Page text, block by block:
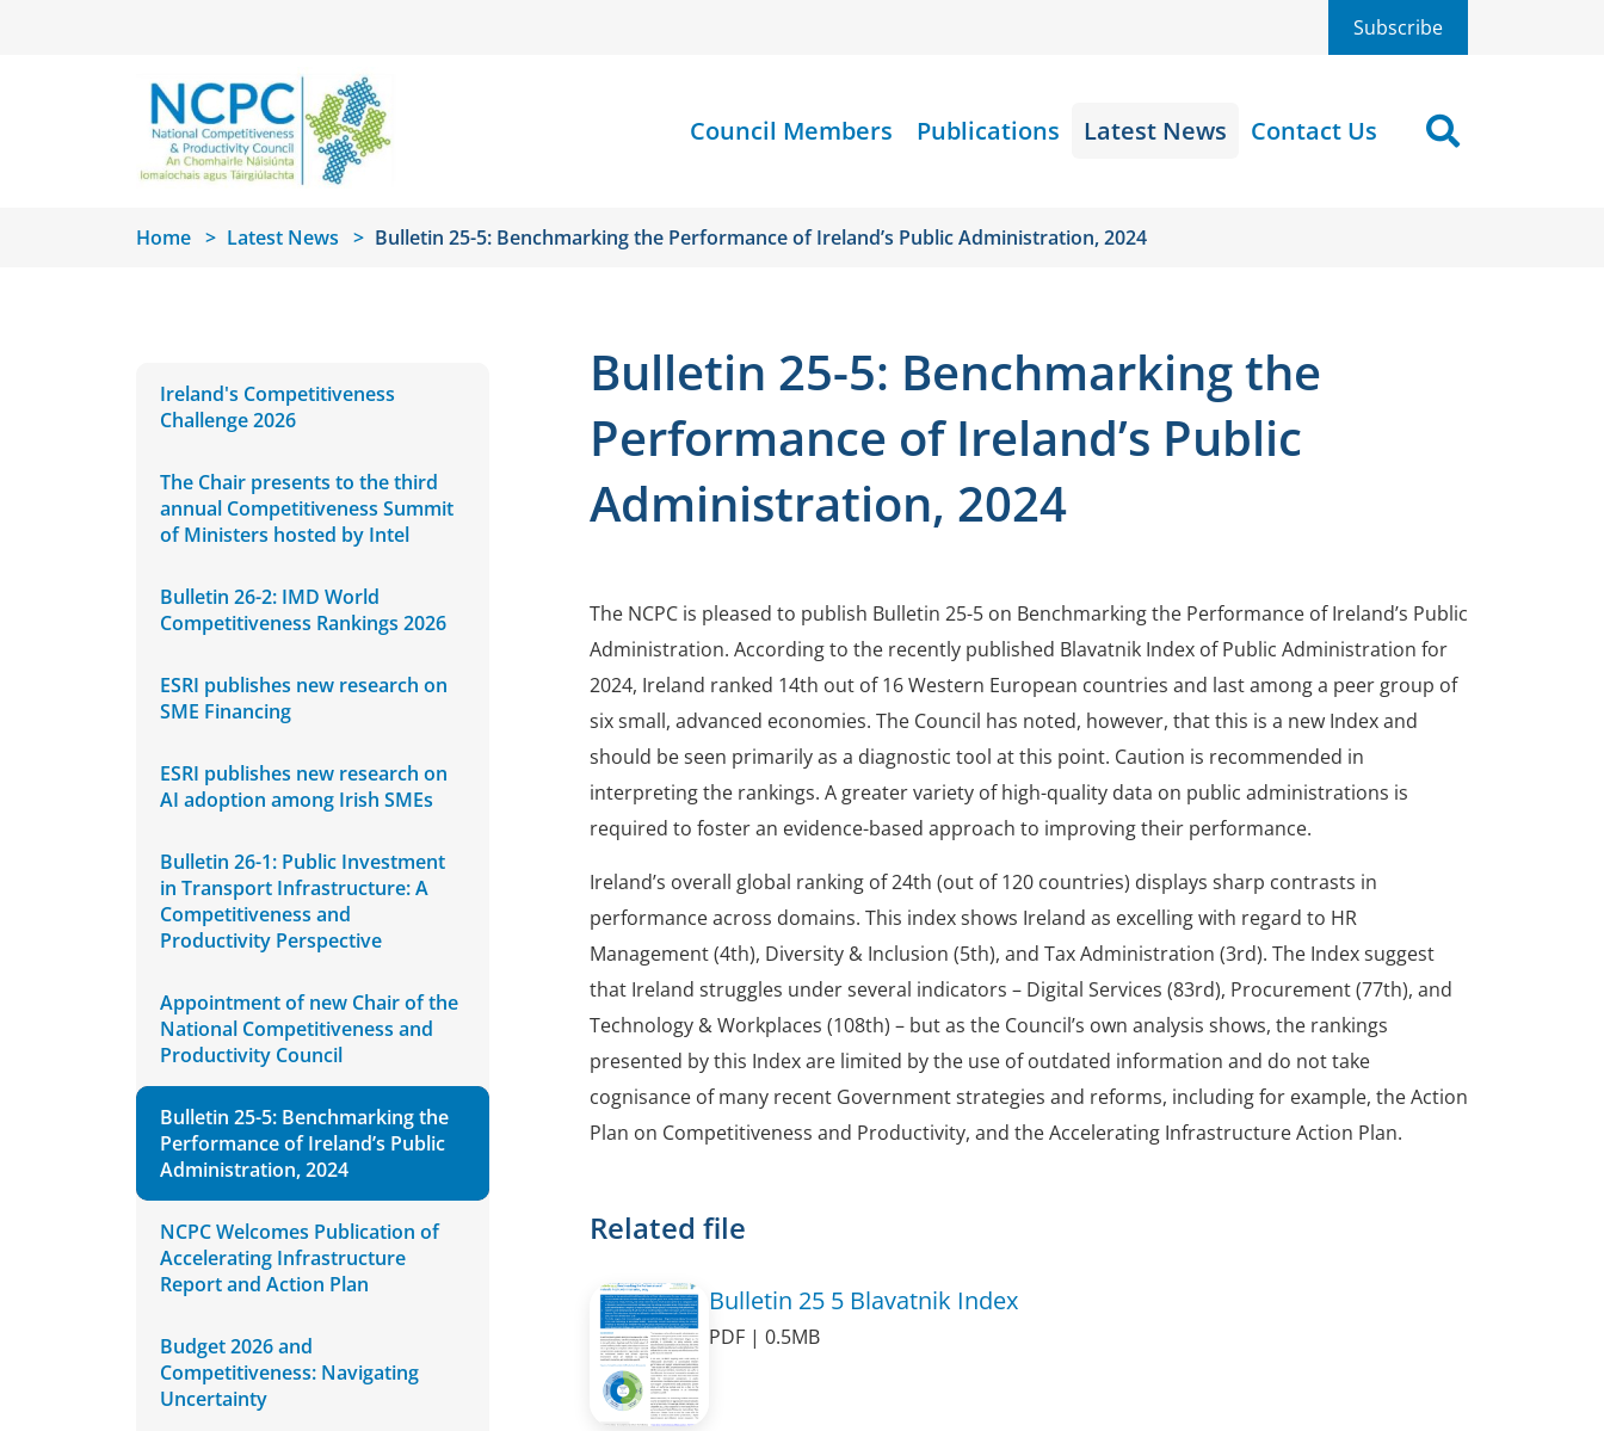
Subscribe
Council Members Publications Latest News Contact Us
Search
Home Latest News Bulletin 25-5: Benchmarking the Performance of Ireland’s Public Administration, 2024
Ireland's Competitiveness
Challenge 2026
The Chair presents to the third
annual Competitiveness Summit
of Ministers hosted by Intel
Bulletin 26-2: IMD World
Competitiveness Rankings 2026
ESRI publishes new research on
SME Financing
ESRI publishes new research on
AI adoption among Irish SMEs
Bulletin 26-1: Public Investment
in Transport Infrastructure: A
Competitiveness and
Productivity Perspective
Appointment of new Chair of the
National Competitiveness and
Productivity Council
Bulletin 25-5: Benchmarking the
Performance of Ireland’s Public
Administration, 2024
NCPC Welcomes Publication of
Accelerating Infrastructure
Report and Action Plan
Budget 2026 and
Competitiveness: Navigating
Uncertainty
Bulletin 25-5: Benchmarking the
Performance of Ireland’s Public
Administration, 2024
The NCPC is pleased to publish Bulletin 25-5 on Benchmarking the Performance of Ireland’s Public
Administration. According to the recently published Blavatnik Index of Public Administration for
2024, Ireland ranked 14th out of 16 Western European countries and last among a peer group of
six small, advanced economies. The Council has noted, however, that this is a new Index and
should be seen primarily as a diagnostic tool at this point. Caution is recommended in
interpreting the rankings. A greater variety of high-quality data on public administrations is
required to foster an evidence-based approach to improving their performance.
Ireland’s overall global ranking of 24th (out of 120 countries) displays sharp contrasts in
performance across domains. This index shows Ireland as excelling with regard to HR
Management (4th), Diversity & Inclusion (5th), and Tax Administration (3rd). The Index suggest
that Ireland struggles under several indicators – Digital Services (83rd), Procurement (77th), and
Technology & Workplaces (108th) – but as the Council’s own analysis shows, the rankings
presented by this Index are limited by the use of outdated information and do not take
cognisance of many recent Government strategies and reforms, including for example, the Action
Plan on Competitiveness and Productivity, and the Accelerating Infrastructure Action Plan.
Related file
Bulletin 25 5 Blavatnik Index
PDF | 0.5MB